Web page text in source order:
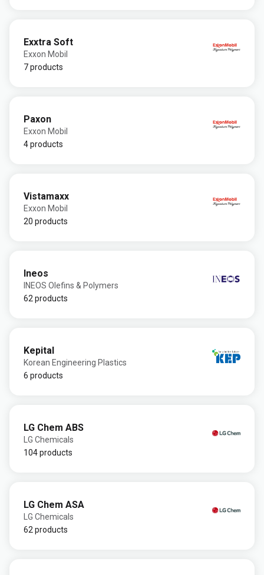
Exxtra Soft
Exxon Mobil
7 products
Paxon
Exxon Mobil
4 products
Vistamaxx
Exxon Mobil
20 products
Ineos
INEOS Olefins & Polymers
62 products
Kepital
Korean Engineering Plastics
6 products
LG Chem ABS
LG Chemicals
104 products
LG Chem ASA
LG Chemicals
62 products